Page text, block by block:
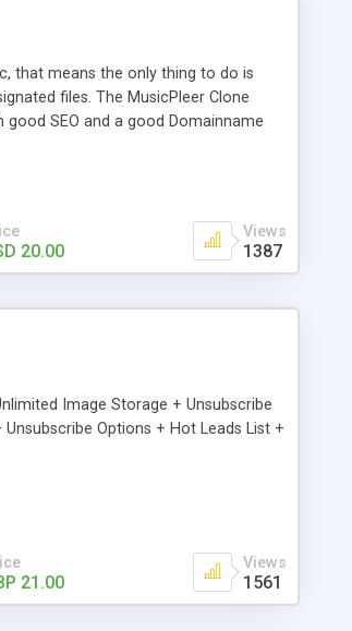
that means the only thing to do is
files. The MusicPleer Clone
SEO and a good Domainname
20.00
Views
1387
Image Storage + Unsubscribe
Options + Hot Leads List +
21.00
Views
1561